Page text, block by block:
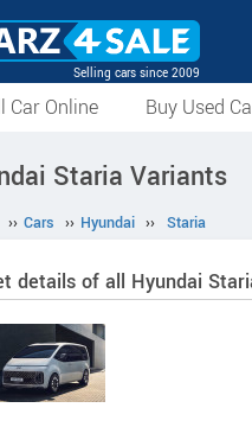
Selling cars since 2009
Car Online Buy Used
Staria Variants
›› Cars ›› Hyundai ›› Staria
details of all Hyundai